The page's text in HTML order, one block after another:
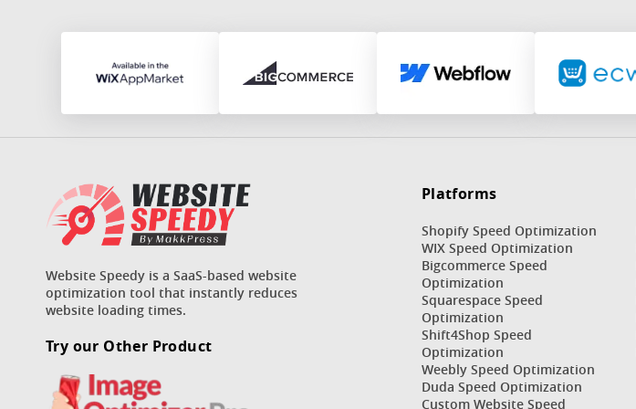
Website Speedy is a SaaS-based website
optimization tool that instantly reduces
website loading times.
Try our Other Product
Platforms
Shopify Speed Optimization
WIX Speed Optimization
Bigcommerce Speed
Optimization
Squarespace Speed
Optimization
Shift4Shop Speed
Optimization
Weebly Speed Optimization
Duda Speed Optimization
Custom Website Speed